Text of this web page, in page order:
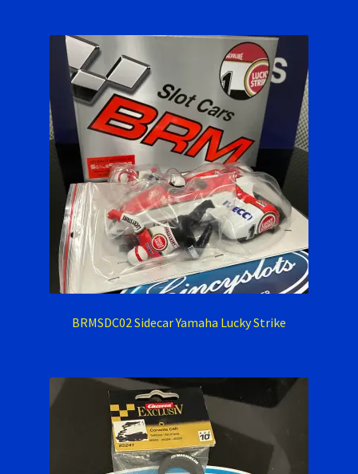
BRMSDC02 Sidecar Yamaha Lucky Strike